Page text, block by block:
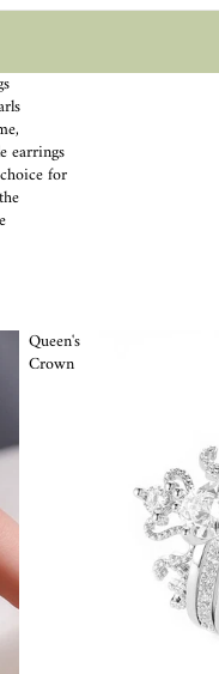
earrings
for
Queen's
Crown